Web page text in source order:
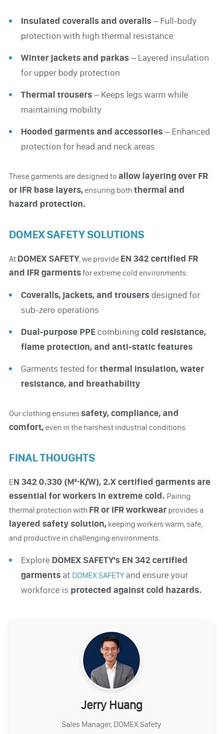
Insulated coveralls and overalls– Full-body
protection with high thermal resistance
Winter jackets and parkas– Layered insulation
for upper body protection
Thermal trousers– Keeps legs warm while
maintaining mobility
Hooded garments and accessories– Enhanced
protection for head and neck areas
These garments are designed to allow layering over FR
or IFR base layers,ensuring both thermal and
hazard protection.
DOMEX SAFETY SOLUTIONS
At DOMEX SAFETY, we provide EN 342 certified FR
and IFR garmentsfor extreme cold environments:
Coveralls, jackets, and trousers designed for
sub-zero operations
Dual-purpose PPE combining cold resistance,
flame protection, and anti-static features
Garments tested forthermal insulation, water
resistance, and breathability
Our clothing ensures safety, compliance, and
comfort,even in the harshest industrial conditions.
FINAL THOUGHTS
EN 342 0.330 (M²·K/W), 2.X certified garments are
essential for workers in extreme cold. Pairing
thermal protection with FR or IFR workwearprovides a
layered safety solution,keeping workers warm, safe,
and productive in challenging environments.
Explore DOMEX SAFETY's EN 342 certified
garmentsat DOMEX SAFETYand ensure your
workforce is protected against cold hazards.
Jerry Huang
Sales Manager, DOMEX Safety